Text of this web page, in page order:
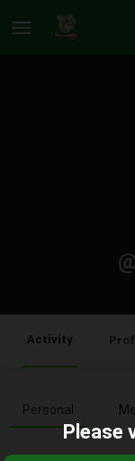
Activity
Personal
Please